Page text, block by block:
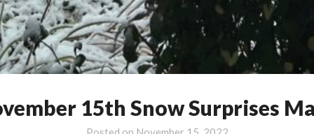
15th Snow Surprises